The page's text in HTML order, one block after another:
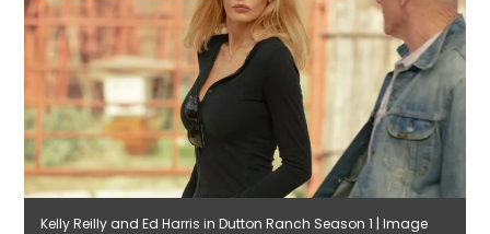
Kelly Reilly and Ed Harris in Dutton Ranch Season 1 | Image